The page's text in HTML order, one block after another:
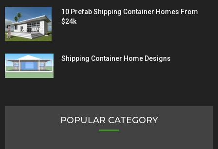
10 Prefab Shipping Container Homes From
$24k
Shipping Container Home Designs
POPULAR CATEGORY